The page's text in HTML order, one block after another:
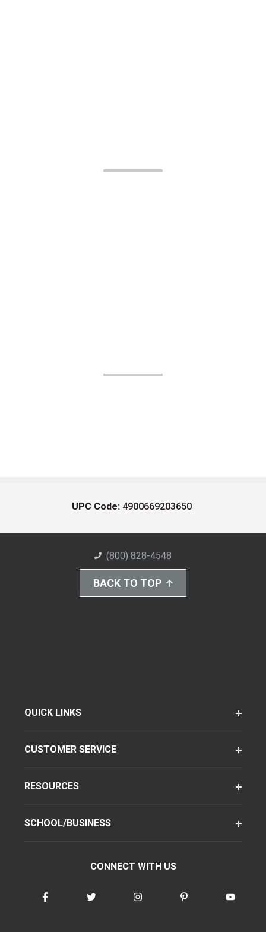
UPC Code: 4900669203650
(800) 828-4548
BACK TO TOP
QUICK LINKS
CUSTOMER SERVICE
RESOURCES
SCHOOL/BUSINESS
CONNECT WITH US